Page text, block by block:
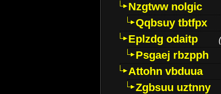
Nzgtww nolgic
Qqbsuy tbtfpx
Eplzdg odaitp
(
Psgaej rbzpph
Attohn vbduua
Zgbsuu uztnny